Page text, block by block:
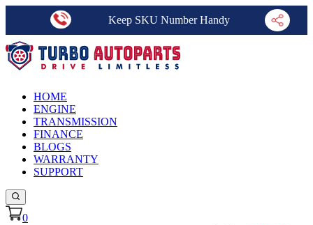
Keep SKU Number Handy
HOME
ENGINE
TRANSMISSION
FINANCE
BLOGS
WARRANTY
SUPPORT
0